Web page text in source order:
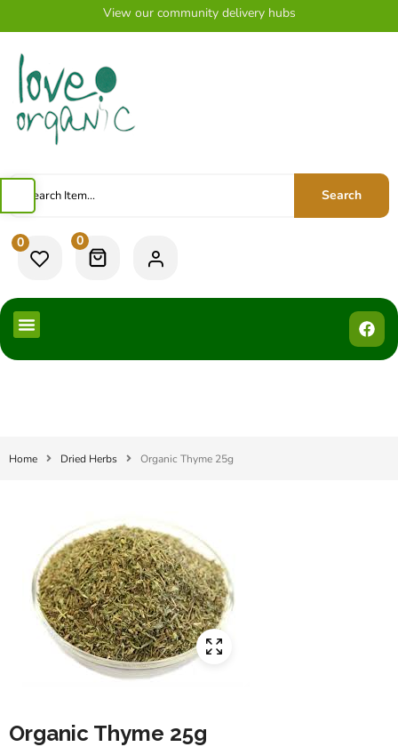
View our community delivery hubs
Search
0 0
Home Dried Herbs Organic Thyme 25g
Organic Thyme 25g